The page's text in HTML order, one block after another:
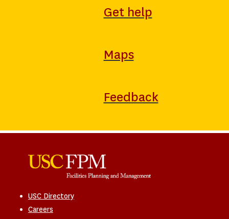
Get help
Maps
Feedback
USC Directory
Careers